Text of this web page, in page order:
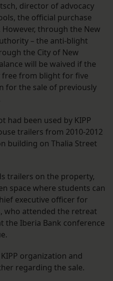
director of advocacy
the official purchase
through the New
– the anti-blight
the City of New
will be waived if the
from blight for five
for the sale of previously
had been used by KIPP
trailers from 2010-2012
building on Thalia Street
trailers on the property,
space where students can
executive officer for
who attended the retreat
the Iberia Bank conference
organization and
regarding the sale.